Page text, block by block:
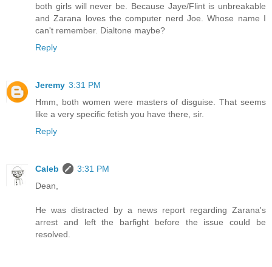
both girls will never be. Because Jaye/Flint is unbreakable
and Zarana loves the computer nerd Joe. Whose name I
can't remember. Dialtone maybe?
Reply
Jeremy 3:31 PM
Hmm, both women were masters of disguise. That seems
like a very specific fetish you have there, sir.
Reply
Caleb
3:31 PM
Dean,
He was distracted by a news report regarding Zarana's
arrest and left the barfight before the issue could be
resolved.